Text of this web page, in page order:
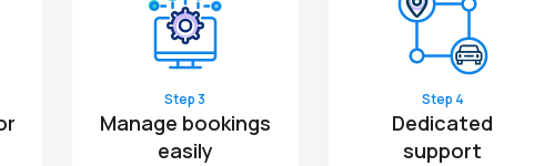
Step 3
Manage bookings
easily
Step 4
Dedicated
support